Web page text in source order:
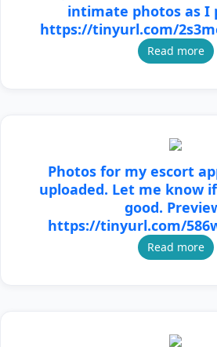
intimate photos as I
https://tinyurl.com/
Read more
Photos for my escort
uploaded. Let me know
good.
https://tinyurl.com/
Read more